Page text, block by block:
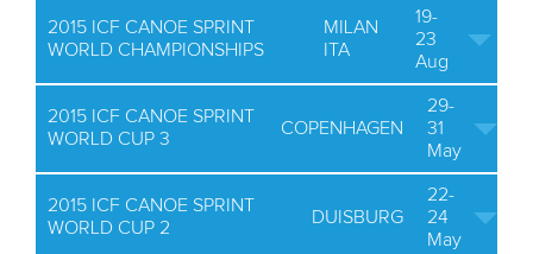
2015 ICF CANOE SPRINT
WORLD CHAMPIONSHIPS
MILAN
ITA
19-
23
Aug
2015 ICF CANOE SPRINT
WORLD CUP 3
COPENHAGEN
29-
31
May
2015 ICF CANOE SPRINT
WORLD CUP 2
DUISBURG
22-
24
May